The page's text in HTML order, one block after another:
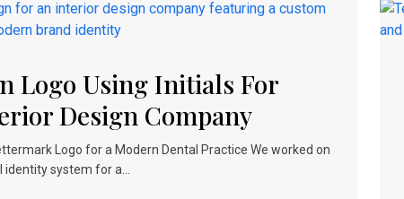
Logo Using Initials For
Design Company
Logo for a Modern Dental Practice We worked on
system for a…